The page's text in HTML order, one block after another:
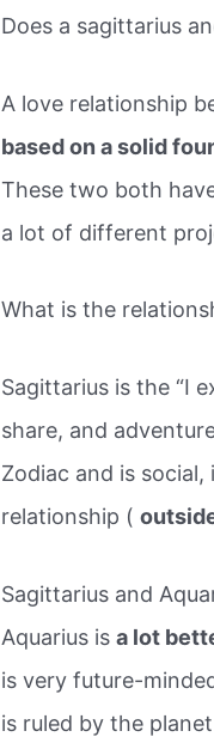
Does a sagittarius
A love relationship
based on a solid
These two both
a lot of different
What is the
Sagittarius is the “I
share, and
Zodiac and is
relationship (
Sagittarius and
Aquarius isa lot
is very future-
is ruled by the